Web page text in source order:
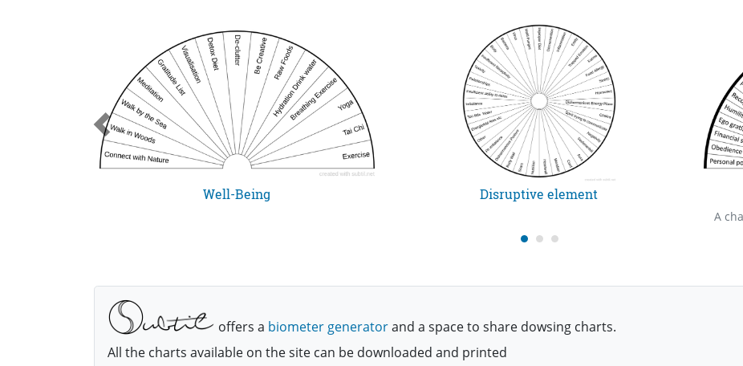
Well-Being Disruptive element
offers a biometer generatorand a space to share dowsing charts.
All the charts available on the site can be downloaded and printed